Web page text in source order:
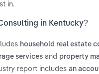
in.
in Kentucky?
household real estate
services and property
report includes an